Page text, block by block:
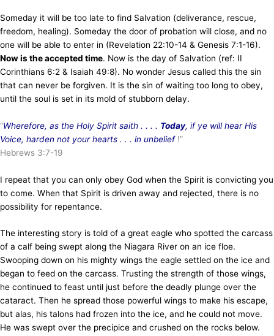
Someday it will be too late to find Salvation (deliverance, rescue,
freedom, healing). Someday the door of probation will close, and no
one will be able to enter in (Revelation 22:10-14 & Genesis 7:1-16).
Now is the accepted time. Now is the day of Salvation (ref: II
Corinthians 6:2 & Isaiah 49:8). No wonder Jesus called this the sin
that can never be forgiven. It is the sin of waiting too long to obey,
until the soul is set in its mold of stubborn delay.
“Wherefore, as the Holy Spirit saith . . . . Today, if ye will hear His
Voice, harden not your hearts . . . in unbelief!”
Hebrews 3:7-19
I repeat that you can only obey God when the Spirit is convicting you
to come. When that Spirit is driven away and rejected, there is no
possibility for repentance.
The interesting story is told of a great eagle who spotted the carcass
of a calf being swept along the Niagara River on an ice floe.
Swooping down on his mighty wings the eagle settled on the ice and
began to feed on the carcass. Trusting the strength of those wings,
he continued to feast until just before the deadly plunge over the
cataract. Then he spread those powerful wings to make his escape,
but alas, his talons had frozen into the ice, and he could not move.
He was swept over the precipice and crushed on the rocks below.